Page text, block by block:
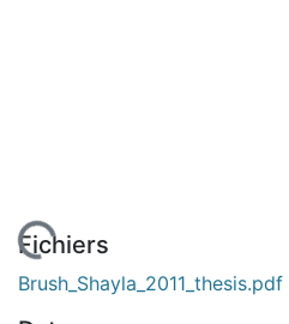
Fichiers
Brush_Shayla_2011_thesis.pdf